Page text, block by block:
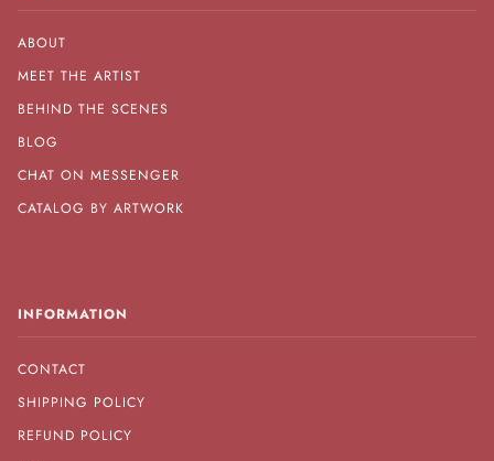
ABOUT
MEET THE ARTIST
BEHIND THE SCENES
BLOG
CHAT ON MESSENGER
CATALOG BY ARTWORK
INFORMATION
CONTACT
SHIPPING POLICY
REFUND POLICY